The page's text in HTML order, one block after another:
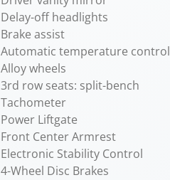
Delay-off headlights
Brake assist
Automatic temperature control
Alloy wheels
3rd row seats: split-bench
Tachometer
Power Liftgate
Front Center Armrest
Electronic Stability Control
4-Wheel Disc Brakes